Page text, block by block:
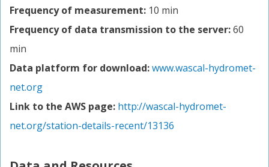
Frequency of measurement: 10 min
Frequency of data transmission to the server:60
min
Data platform for download:www.wascal-hydromet-
net.org
Link to the AWS page: http://wascal-hydromet-
net.org/station-details-recent/13136